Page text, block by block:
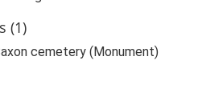
(1)
cemetery (Monument)